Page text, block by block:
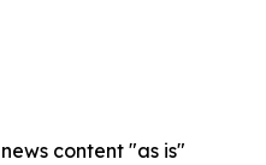
content "as is"